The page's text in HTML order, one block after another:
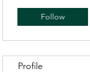
Follow
Profile